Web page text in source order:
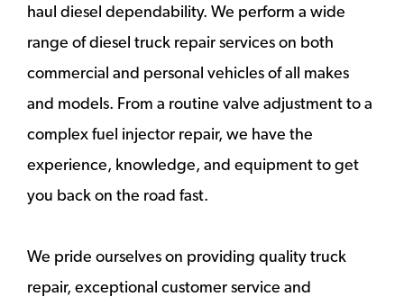
haul diesel dependability. We perform a wide
range of diesel truck repair services on both
commercial and personal vehicles of all makes
and models. From a routine valve adjustment to a
complex fuel injector repair, we have the
experience, knowledge, and equipment to get
you back on the road fast.
We pride ourselves on providing quality truck
repair, exceptional customer service and